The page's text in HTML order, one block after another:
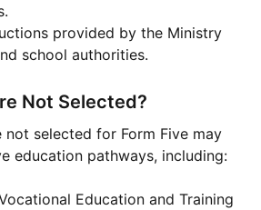
provided by the Ministry
school authorities.
Not Selected?
not selected for Form Five may
education pathways, including:
Education and Training